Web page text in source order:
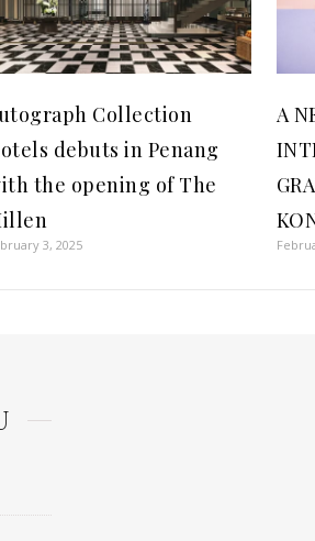
Collection
debuts in Penang
the opening of The
3, 2025
A